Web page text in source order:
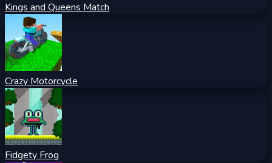
Kings and Queens Match
Crazy Motorcycle
Fidgety Frog